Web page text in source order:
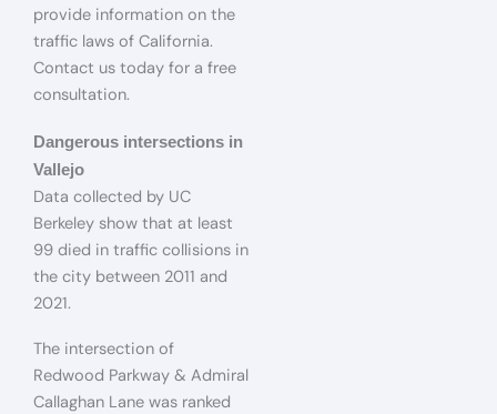
provide information on the
traffic laws of California.
Contact us today for a free
consultation.
Dangerous intersections in
Vallejo
Data collected by UC
Berkeley show that at least
99 died in traffic collisions in
the city between 2011 and
2021.
The intersection of
Redwood Parkway & Admiral
Callaghan Lane was ranked